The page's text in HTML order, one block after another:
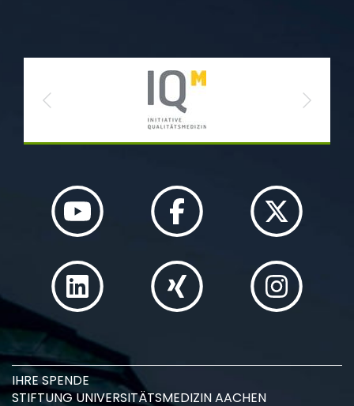
Previous Next
IHRE SPENDE
STIFTUNG UNIVERSITÄTSMEDIZIN AACHEN